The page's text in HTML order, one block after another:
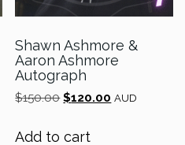
Shawn Ashmore &
Aaron Ashmore
Autograph
$150.00 Original
was:
$120.00 Current
AUD
Add to cart